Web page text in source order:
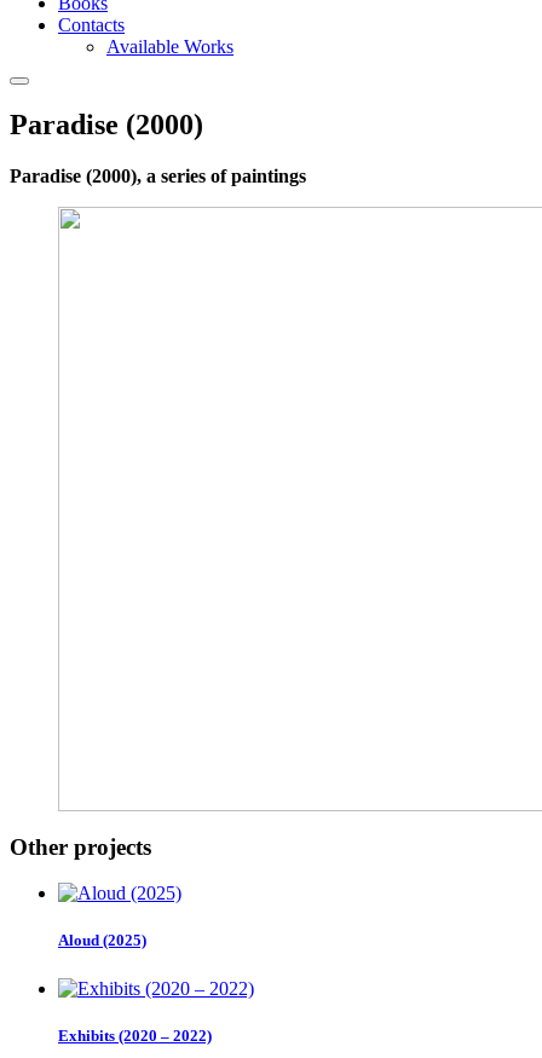
Contacts
Available Works
Paradise (2000)
Paradise (2000), a series of paintings
Other projects
Aloud (2025)
Exhibits (2020 – 2022)